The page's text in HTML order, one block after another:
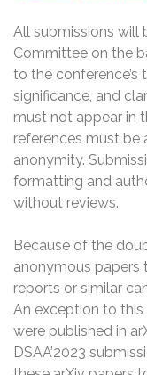
All submissions will
Committee on the
to the conference’s
significance, and
must not appear in
references must be
anonymity.
formatting and
without reviews.
Because of the
anonymous papers
reports or similar
An exception to
were published in
DSAA’2023